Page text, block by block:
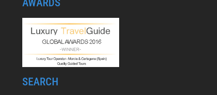
AWARDS
SEARCH